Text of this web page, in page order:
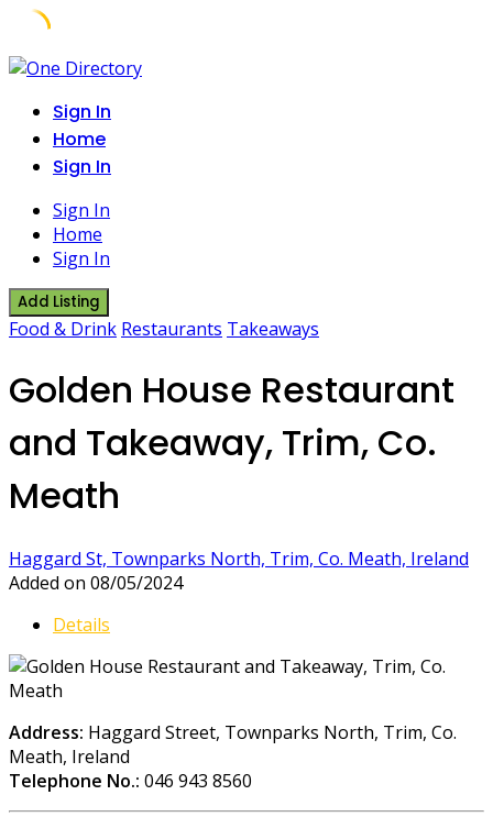
Skip
contentSign In
Home
Sign In
Sign In
Home
Sign In
Add Listing
Food & Drink Restaurants Takeaways
Golden House Restaurant
and Takeaway, Trim, Co.
Meath
Haggard St, Townparks North, Trim, Co. Meath, Ireland
Added on 08/05/2024
Details
Address: Haggard Street, Townparks North, Trim, Co.
Meath, Ireland
Telephone No.: 046 943 8560